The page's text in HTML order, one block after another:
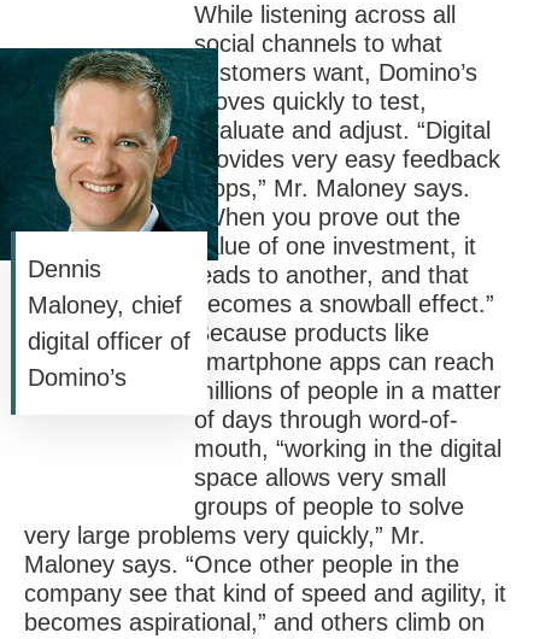
Dennis
Maloney, chief
digital officer of
Domino’s
While listening across all
social channels to what
customers want, Domino’s
moves quickly to test,
evaluate and adjust. “Digital
provides very easy feedback
loops,” Mr. Maloney says.
“When you prove out the
value of one investment, it
leads to another, and that
becomes a snowball effect.”
Because products like
smartphone apps can reach
millions of people in a matter
of days through word-of-
mouth, “working in the digital
space allows very small
groups of people to solve
very large problems very quickly,” Mr.
Maloney says. “Once other people in the
company see that kind of speed and agility, it
becomes aspirational,” and others climb on